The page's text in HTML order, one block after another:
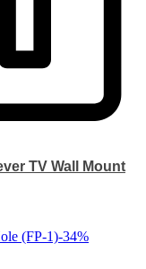
TV Wall Mount
-34%